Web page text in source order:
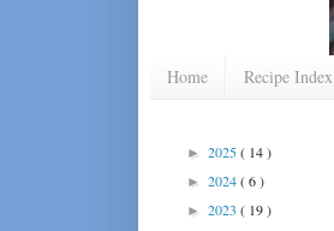
Home Recipe Index
► 2025( 14 )
► 2024( 6 )
► 2023 ( 19 )